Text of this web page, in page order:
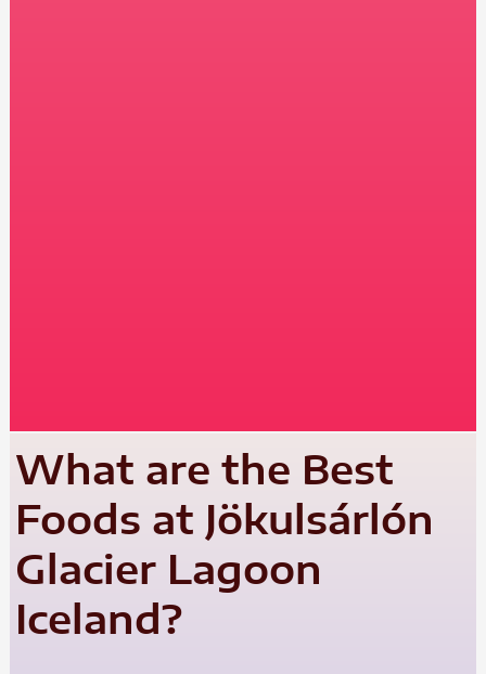
What are the Best
Foods at Jökulsárlón
Glacier Lagoon
Iceland?